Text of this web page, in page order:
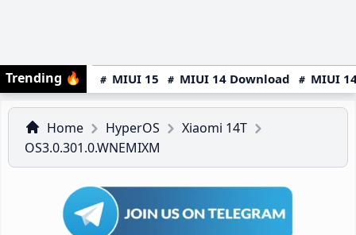
Trending 🔥 MIUI 15 MIUI 14 Download MIUI
Home HyperOS
Xiaomi 14T
OS3.0.301.0.WNEMIXM